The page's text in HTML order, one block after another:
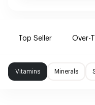
Top Seller Over-
Vitamins Minerals